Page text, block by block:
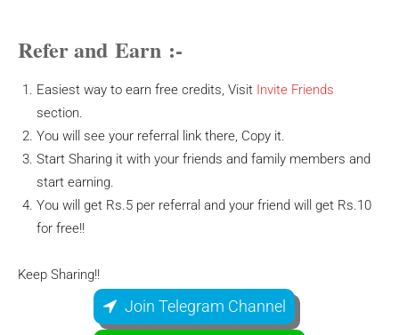
Refer and Earn :-
Easiest way to earn free credits, Visit Invite Friends
section.
You will see your referral link there, Copy it.
Start Sharing it with your friends and family members and
start earning.
You will get Rs.5 per referral and your friend will get Rs.10
for free!!
Keep Sharing!!
Join Telegram Channel